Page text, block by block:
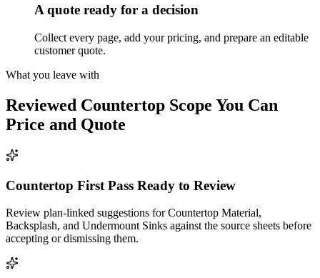
A quote ready for a decision
Collect every page, add your pricing, and prepare an editable
customer quote.
What you leave with
Reviewed Countertop Scope You Can
Price and Quote
Countertop First Pass Ready to Review
Review plan-linked suggestions for Countertop Material,
Backsplash, and Undermount Sinks against the source sheets before
accepting or dismissing them.